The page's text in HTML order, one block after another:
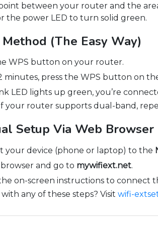
between your router and the
the power LED to turn solid green.
(The Easy Way)
WPS button on your router.
minutes, press the WPS button on
LED lights up green, you’re
your router supports dual-band,
Setup Via Web Browser
your device (phone or laptop) to the
and go to mywifiext.net.
on-screen instructions to connect
any of these steps? Visit wifi-